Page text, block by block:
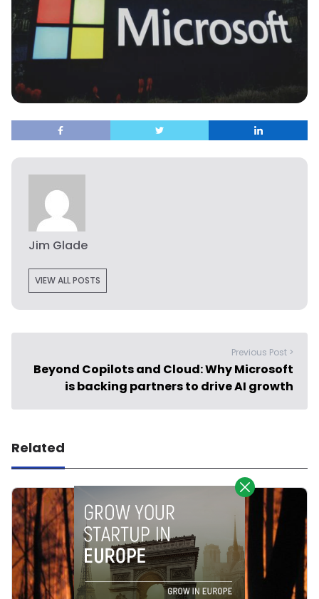
Jim Glade
VIEW ALL POSTS
Previous Post >
Beyond Copilots and Cloud: Why Microsoft
is backing partners to drive AI growth
Related